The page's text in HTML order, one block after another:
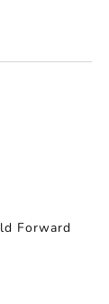
Forward